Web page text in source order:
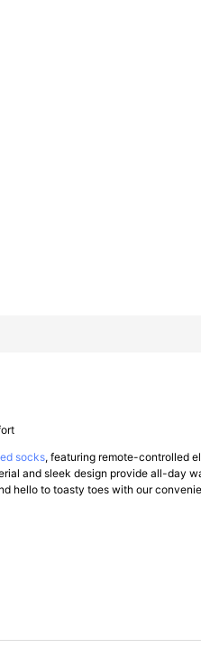
socks, featuring remote-controlled
and sleek design provide all-day
hello to toasty toes with our